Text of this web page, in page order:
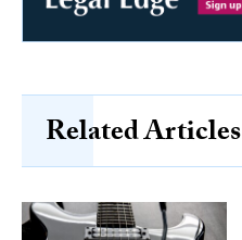
Related Articles